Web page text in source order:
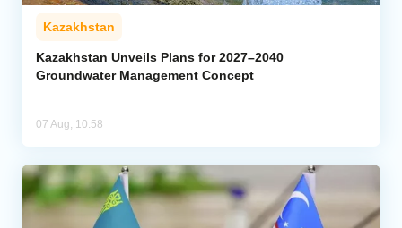
Kazakhstan
Kazakhstan Unveils Plans for 2027–2040
Groundwater Management Concept
07 Aug, 10:58